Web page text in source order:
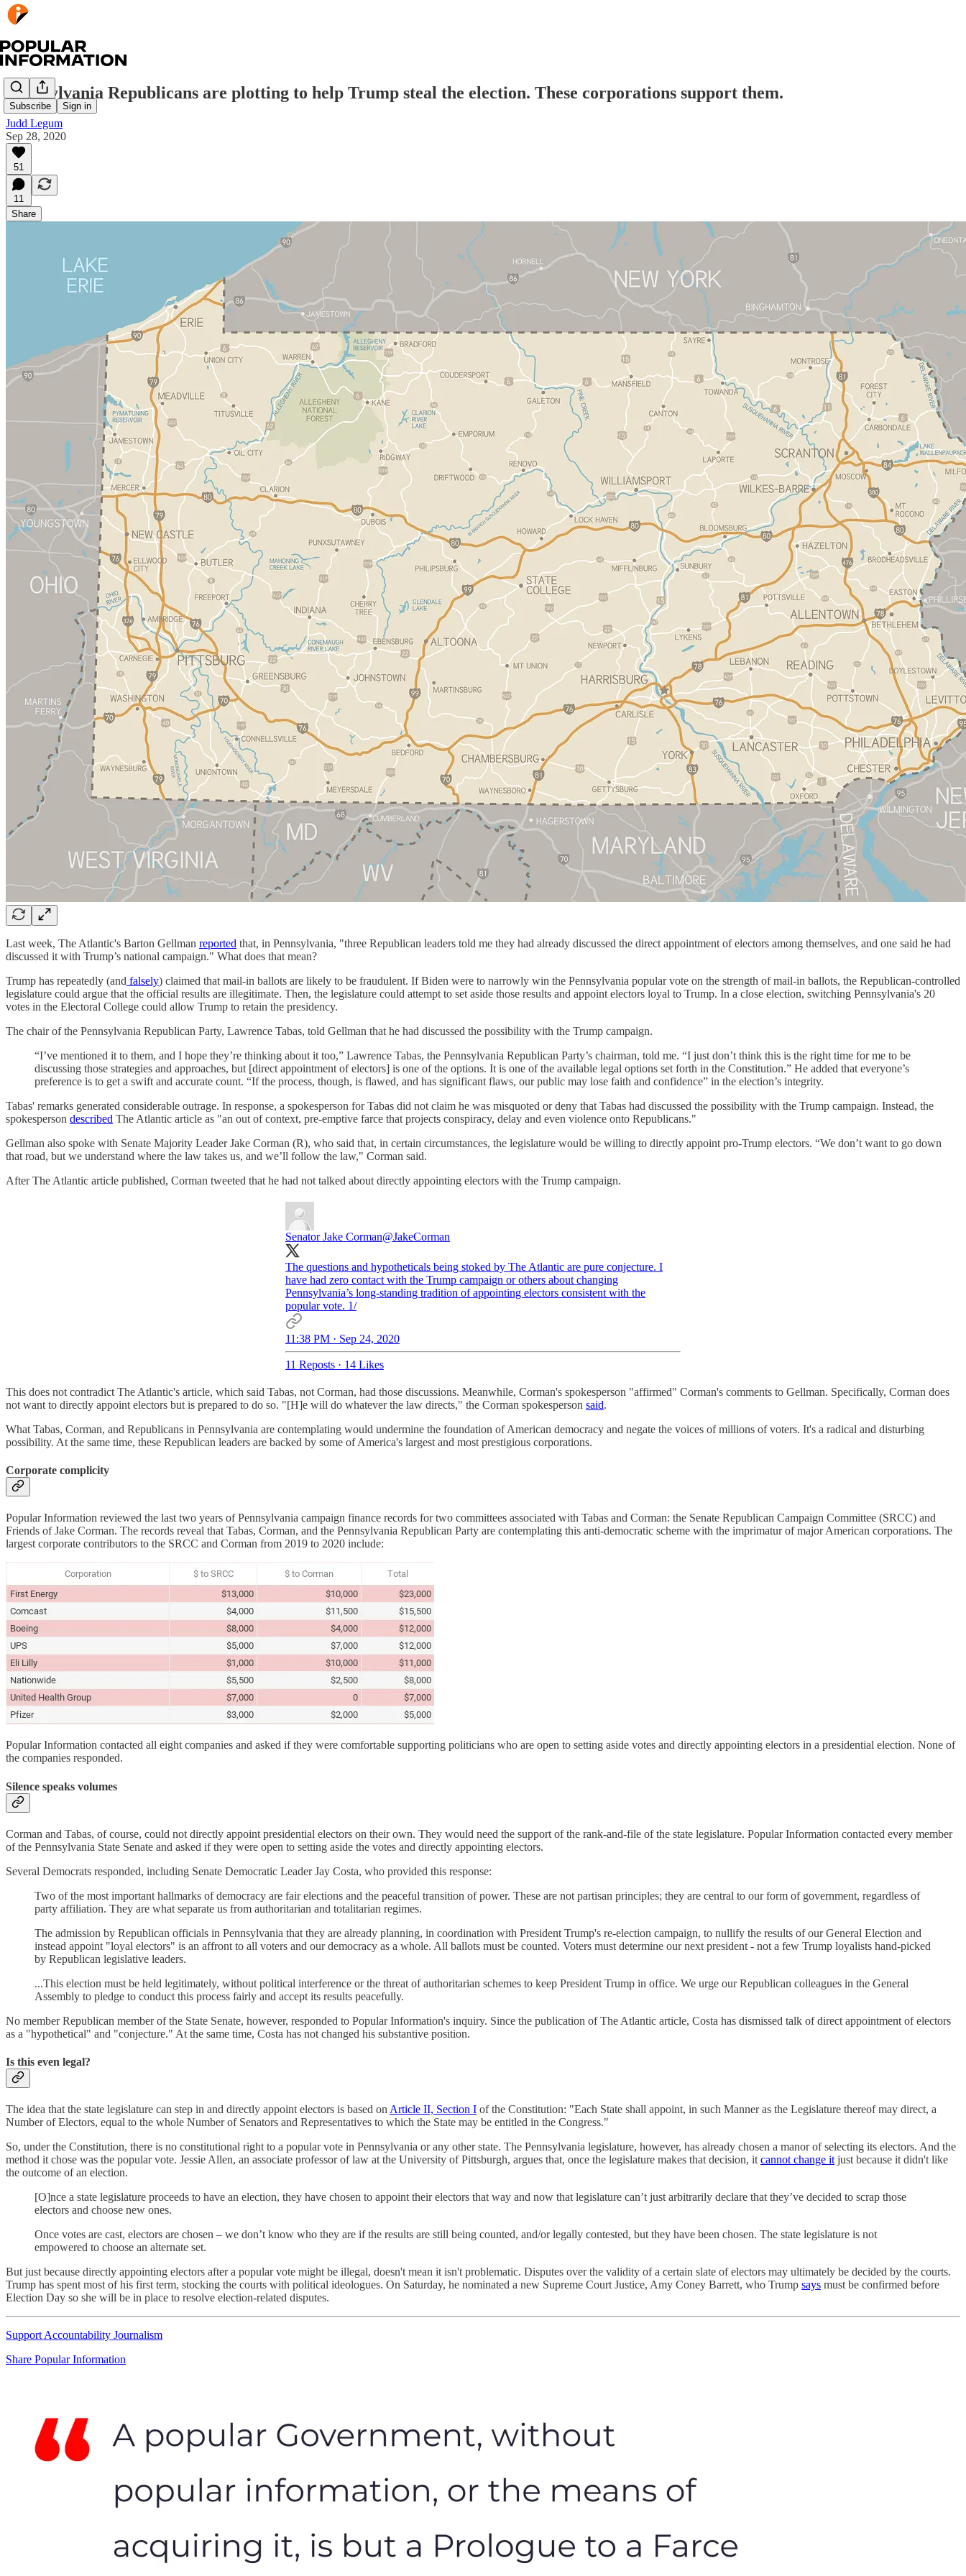
Subscribe Sign in
Pennsylvania Republicans are plotting to help Trump steal the election. These corporations support them.
Judd Legum
Sep 28, 2020
51
11
Share
Last week, The Atlantic's Barton Gellman reported that, in Pennsylvania, "three Republican leaders told me they had already discussed the direct appointment of electors among themselves, and one said he had
discussed it with Trump’s national campaign." What does that mean?
Trump has repeatedly (and falsely) claimed that mail-in ballots are likely to be fraudulent. If Biden were to narrowly win the Pennsylvania popular vote on the strength of mail-in ballots, the Republican-controlled
legislature could argue that the official results are illegitimate. Then, the legislature could attempt to set aside those results and appoint electors loyal to Trump. In a close election, switching Pennsylvania's 20
votes in the Electoral College could allow Trump to retain the presidency.
The chair of the Pennsylvania Republican Party, Lawrence Tabas, told Gellman that he had discussed the possibility with the Trump campaign.
“I’ve mentioned it to them, and I hope they’re thinking about it too,” Lawrence Tabas, the Pennsylvania Republican Party’s chairman, told me. “I just don’t think this is the right time for me to be
discussing those strategies and approaches, but [direct appointment of electors] is one of the options. It is one of the available legal options set forth in the Constitution.” He added that everyone’s
preference is to get a swift and accurate count. “If the process, though, is flawed, and has significant flaws, our public may lose faith and confidence” in the election’s integrity.
Tabas' remarks generated considerable outrage. In response, a spokesperson for Tabas did not claim he was misquoted or deny that Tabas had discussed the possibility with the Trump campaign. Instead, the
spokesperson described The Atlantic article as "an out of context, pre-emptive farce that projects conspiracy, delay and even violence onto Republicans."
Gellman also spoke with Senate Majority Leader Jake Corman (R), who said that, in certain circumstances, the legislature would be willing to directly appoint pro-Trump electors. “We don’t want to go down
that road, but we understand where the law takes us, and we’ll follow the law," Corman said.
After The Atlantic article published, Corman tweeted that he had not talked about directly appointing electors with the Trump campaign.
Senator Jake Corman@JakeCorman
The questions and hypotheticals being stoked by The Atlantic are pure conjecture. I
have had zero contact with the Trump campaign or others about changing
Pennsylvania’s long-standing tradition of appointing electors consistent with the
popular vote. 1/
11:38 PM · Sep 24, 2020
11 Reposts · 14 Likes
This does not contradict The Atlantic's article, which said Tabas, not Corman, had those discussions. Meanwhile, Corman's spokesperson "affirmed" Corman's comments to Gellman. Specifically, Corman does
not want to directly appoint electors but is prepared to do so. "[H]e will do whatever the law directs," the Corman spokesperson said.
What Tabas, Corman, and Republicans in Pennsylvania are contemplating would undermine the foundation of American democracy and negate the voices of millions of voters. It's a radical and disturbing
possibility. At the same time, these Republican leaders are backed by some of America's largest and most prestigious corporations.
Corporate complicity
Popular Information reviewed the last two years of Pennsylvania campaign finance records for two committees associated with Tabas and Corman: the Senate Republican Campaign Committee (SRCC) and
Friends of Jake Corman. The records reveal that Tabas, Corman, and the Pennsylvania Republican Party are contemplating this anti-democratic scheme with the imprimatur of major American corporations. The
largest corporate contributors to the SRCC and Corman from 2019 to 2020 include:
Popular Information contacted all eight companies and asked if they were comfortable supporting politicians who are open to setting aside votes and directly appointing electors in a presidential election. None of
the companies responded.
Silence speaks volumes
Corman and Tabas, of course, could not directly appoint presidential electors on their own. They would need the support of the rank-and-file of the state legislature. Popular Information contacted every member
of the Pennsylvania State Senate and asked if they were open to setting aside the votes and directly appointing electors.
Several Democrats responded, including Senate Democratic Leader Jay Costa, who provided this response:
Two of the most important hallmarks of democracy are fair elections and the peaceful transition of power. These are not partisan principles; they are central to our form of government, regardless of
party affiliation. They are what separate us from authoritarian and totalitarian regimes.
The admission by Republican officials in Pennsylvania that they are already planning, in coordination with President Trump's re-election campaign, to nullify the results of our General Election and
instead appoint "loyal electors" is an affront to all voters and our democracy as a whole. All ballots must be counted. Voters must determine our next president - not a few Trump loyalists hand-picked
by Republican legislative leaders.
...This election must be held legitimately, without political interference or the threat of authoritarian schemes to keep President Trump in office. We urge our Republican colleagues in the General
Assembly to pledge to conduct this process fairly and accept its results peacefully.
No member Republican member of the State Senate, however, responded to Popular Information's inquiry. Since the publication of The Atlantic article, Costa has dismissed talk of direct appointment of electors
as a "hypothetical" and "conjecture." At the same time, Costa has not changed his substantive position.
Is this even legal?
The idea that the state legislature can step in and directly appoint electors is based onArticle II, Section I of the Constitution: "Each State shall appoint, in such Manner as the Legislature thereof may direct, a
Number of Electors, equal to the whole Number of Senators and Representatives to which the State may be entitled in the Congress."
So, under the Constitution, there is no constitutional right to a popular vote in Pennsylvania or any other state. The Pennsylvania legislature, however, has already chosen a manor of selecting its electors. And the
method it chose was the popular vote. Jessie Allen, an associate professor of law at the University of Pittsburgh, argues that, once the legislature makes that decision, itcannot change itjust because it didn't like
the outcome of an election.
[O]nce a state legislature proceeds to have an election, they have chosen to appoint their electors that way and now that legislature can’t just arbitrarily declare that they’ve decided to scrap those
electors and choose new ones.
Once votes are cast, electors are chosen – we don’t know who they are if the results are still being counted, and/or legally contested, but they have been chosen. The state legislature is not
empowered to choose an alternate set.
But just because directly appointing electors after a popular vote might be illegal, doesn't mean it isn't problematic. Disputes over the validity of a certain slate of electors may ultimately be decided by the courts.
Trump has spent most of his first term, stocking the courts with political ideologues. On Saturday, he nominated a new Supreme Court Justice, Amy Coney Barrett, who Trump says must be confirmed before
Election Day so she will be in place to resolve election-related disputes.
Support Accountability Journalism
Share Popular Information